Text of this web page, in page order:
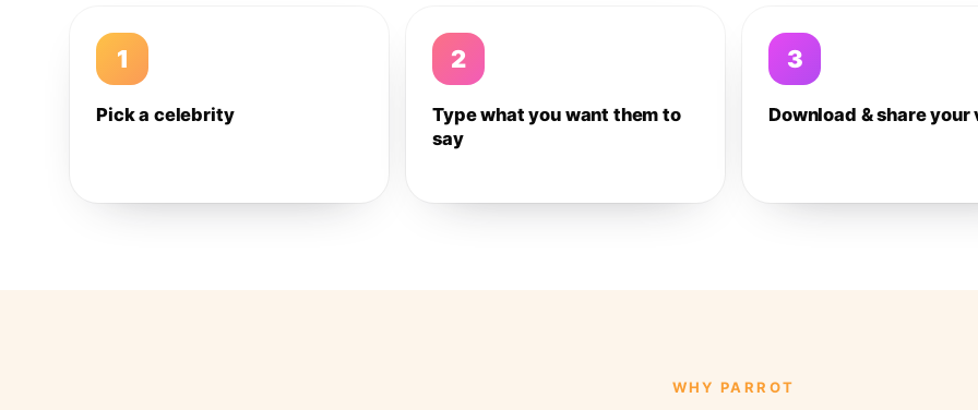
1
Pick a celebrity
2
Type what you want them to
say
3
Download & share your
WHY PARROT